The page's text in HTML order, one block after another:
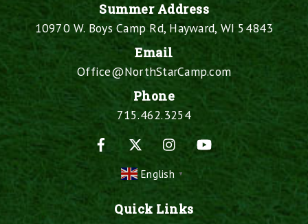
Summer Address
10970 W. Boys Camp Rd, Hayward, WI 54843
Email
Office@NorthStarCamp.com
Phone
715.462.3254
Facebook
Instagram
English ▼
Quick Links